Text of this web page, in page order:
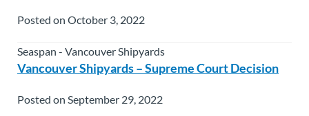
Posted on October 3, 2022
Seaspan - Vancouver Shipyards
Vancouver Shipyards – Supreme Court Decision
Posted on September 29, 2022